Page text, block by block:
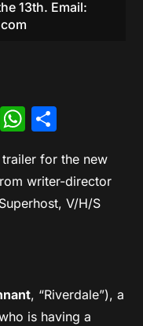
13th. Email:
Reddit
trailer for the new
writer-director
V/H/S
, “Riverdale”), a
is having a